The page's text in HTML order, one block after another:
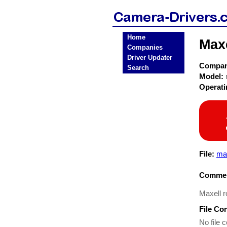
Home
Companies
Driver Updater
Search
Model:
File:
Maxell
File
No file